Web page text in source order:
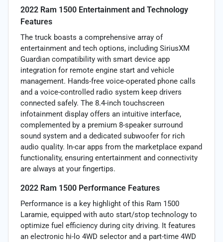
2022 Ram 1500 Entertainment and Technology
Features
The truck boasts a comprehensive array of
entertainment and tech options, including SiriusXM
Guardian compatibility with smart device app
integration for remote engine start and vehicle
management. Hands-free voice-operated phone calls
and a voice-controlled radio system keep drivers
connected safely. The 8.4-inch touchscreen
infotainment display offers an intuitive interface,
complemented by a premium 8-speaker surround
sound system and a dedicated subwoofer for rich
audio quality. In-car apps from the marketplace expand
functionality, ensuring entertainment and connectivity
are always at your fingertips.
2022 Ram 1500 Performance Features
Performance is a key highlight of this Ram 1500
Laramie, equipped with auto start/stop technology to
optimize fuel efficiency during city driving. It features
an electronic hi-lo 4WD selector and a part-time 4WD